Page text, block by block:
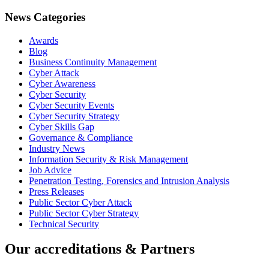
News Categories
Awards
Blog
Business Continuity Management
Cyber Attack
Cyber Awareness
Cyber Security
Cyber Security Events
Cyber Security Strategy
Cyber Skills Gap
Governance & Compliance
Industry News
Information Security & Risk Management
Job Advice
Penetration Testing, Forensics and Intrusion Analysis
Press Releases
Public Sector Cyber Attack
Public Sector Cyber Strategy
Technical Security
Our accreditations & Partners